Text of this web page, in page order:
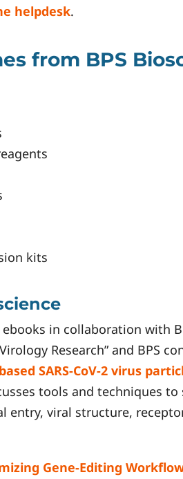
helpdesk.
from BPS
kits
ebooks in collaboration with
Research” and BPS
SARS-CoV-2 virus
tools and techniques to
entry, viral structure,
Gene-Editing